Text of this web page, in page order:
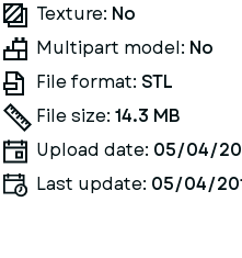
Texture: No
Multipart model: No
File format: STL
File size: 14.3 MB
Upload date: 05/04/
Last update: 05/04/